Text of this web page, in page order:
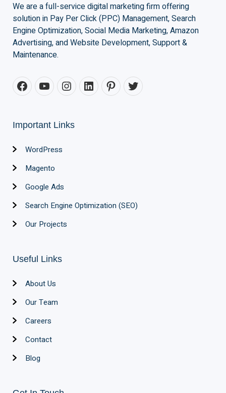
We are a full-service digital marketing firm offering
solution in Pay Per Click (PPC) Management, Search
Engine Optimization, Social Media Marketing, Amazon
Advertising, and Website Development, Support &
Maintenance.
Important Links
WordPress
Magento
Google Ads
Search Engine Optimization (SEO)
Our Projects
Useful Links
About Us
Our Team
Careers
Contact
Blog